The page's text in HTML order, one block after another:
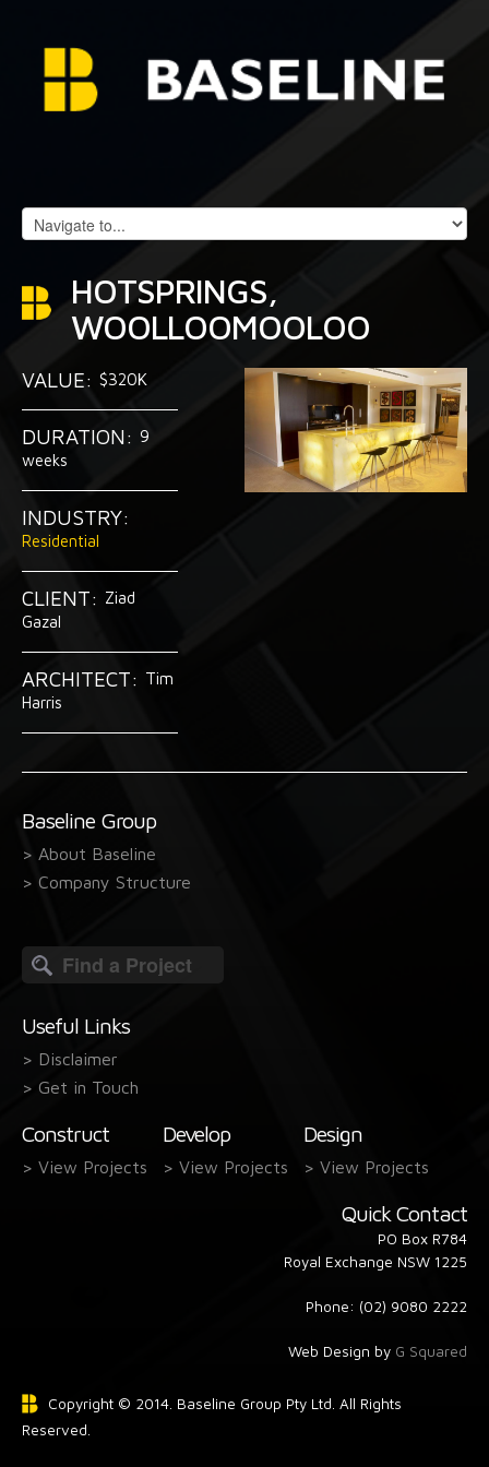
HOTSPRINGS,
WOOLLOOMOOLOO
VALUE: $320K
DURATION: 9
weeks
INDUSTRY:
Residential
CLIENT: Ziad
Gazal
ARCHITECT: Tim
Harris
Baseline Group
> About Baseline
> Company Structure
Search
form
Useful Links
> Disclaimer
> Get in Touch
Construct
> View Projects
Develop
> View Projects
Design
> View Projects
Quick Contact
PO Box R784
Royal Exchange NSW 1225
Phone: (02) 9080 2222
Web Design by G Squared
Copyright © 2014. Baseline Group Pty Ltd. All Rights
Reserved.